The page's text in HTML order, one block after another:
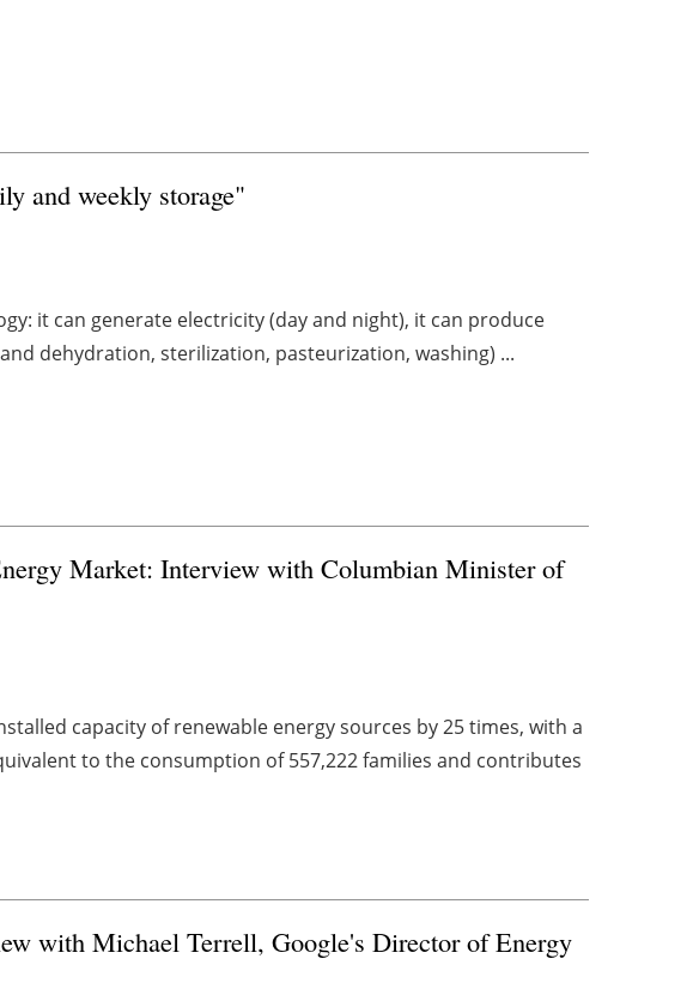
and weekly storage"
it can generate electricity (day and night), it can produce
dehydration, sterilization, pasteurization, washing) ...
Market: Interview with Columbian Minister of
capacity of renewable energy sources by 25 times, with a
to the consumption of 557,222 families and contributes
with Michael Terrell, Google's Director of Energy